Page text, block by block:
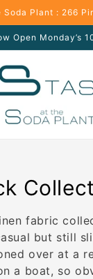
Soda Plant : 266
Open Monday’s
fabric
but still
over at a
a boat, so